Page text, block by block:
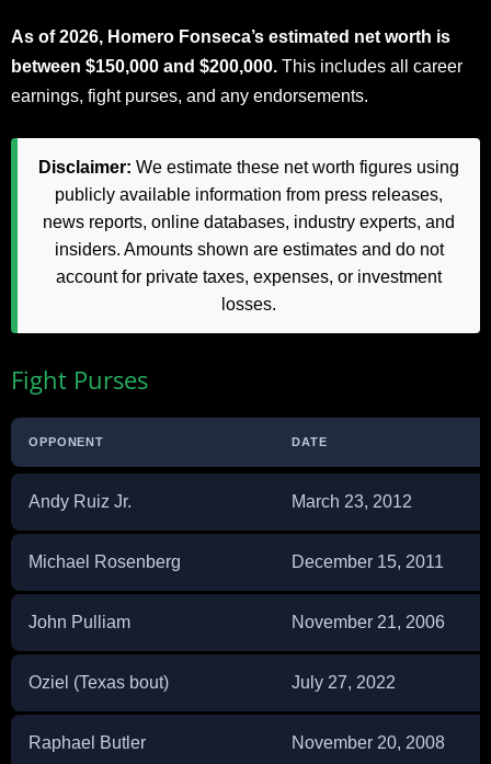
As of 2026, Homero Fonseca’s estimated net worth is
between $150,000 and $200,000. This includes all career
earnings, fight purses, and any endorsements.
Disclaimer: We estimate these net worth figures using
publicly available information from press releases,
news reports, online databases, industry experts, and
insiders. Amounts shown are estimates and do not
account for private taxes, expenses, or investment
losses.
Fight Purses
OPPONENT DATE
Andy Ruiz Jr. March 23, 2012
Michael Rosenberg December 15, 2011
John Pulliam November 21, 2006
Oziel (Texas bout) July 27, 2022
Raphael Butler November 20, 2008